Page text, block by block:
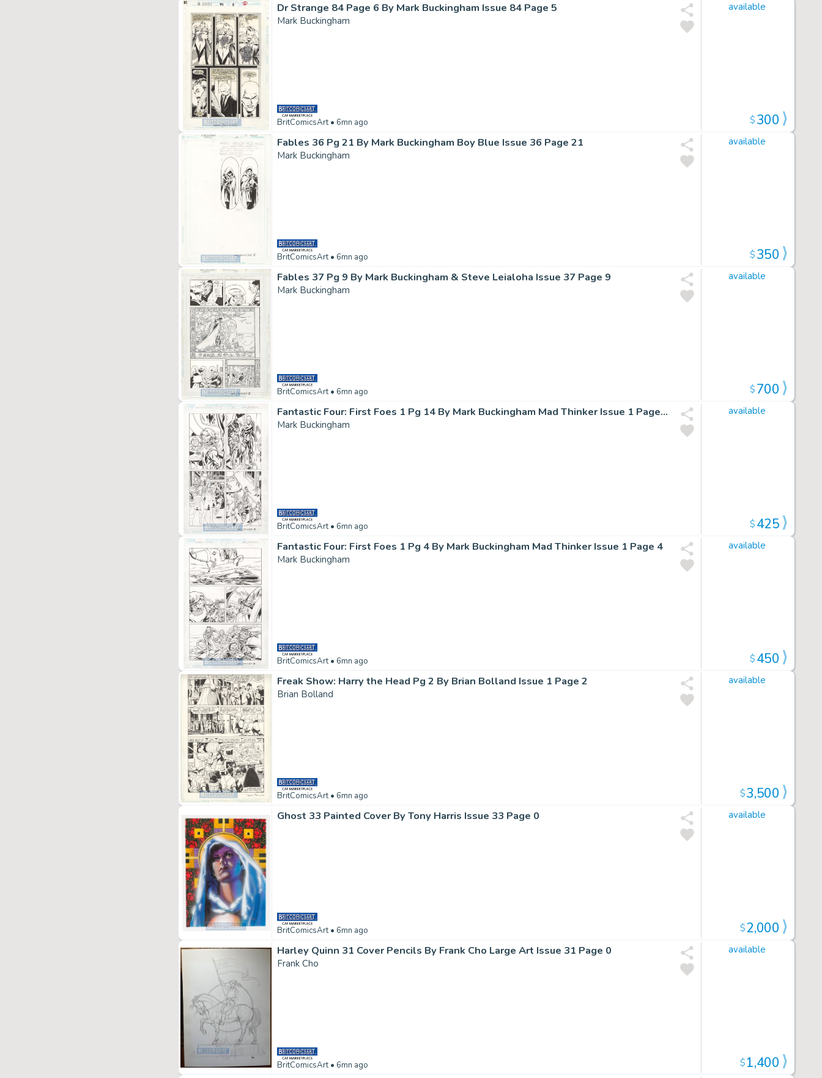
Dr Strange 84 Page 6 By Mark Buckingham Issue 84 Page 5
Mark Buckingham
BritComicsArt• 6mn ago
available
$300
Fables 36 Pg 21 By Mark Buckingham Boy Blue Issue 36 Page 21
Mark Buckingham
BritComicsArt• 6mn ago
available
$350
Fables 37 Pg 9 By Mark Buckingham & Steve Leialoha Issue 37 Page 9
Mark Buckingham
BritComicsArt• 6mn ago
available
$700
Fantastic Four: First Foes 1 Pg 14 By Mark Buckingham Mad Thinker Issue 1 Page 14
Mark Buckingham
BritComicsArt• 6mn ago
available
$425
Fantastic Four: First Foes 1 Pg 4 By Mark Buckingham Mad Thinker Issue 1 Page 4
Mark Buckingham
BritComicsArt• 6mn ago
available
$450
Freak Show: Harry the Head Pg 2 By Brian Bolland Issue 1 Page 2
Brian Bolland
BritComicsArt• 6mn ago
available
$3,500
Ghost 33 Painted Cover By Tony Harris Issue 33 Page 0
BritComicsArt• 6mn ago
available
$2,000
Harley Quinn 31 Cover Pencils By Frank Cho Large Art Issue 31 Page 0
Frank Cho
BritComicsArt• 6mn ago
available
$1,400